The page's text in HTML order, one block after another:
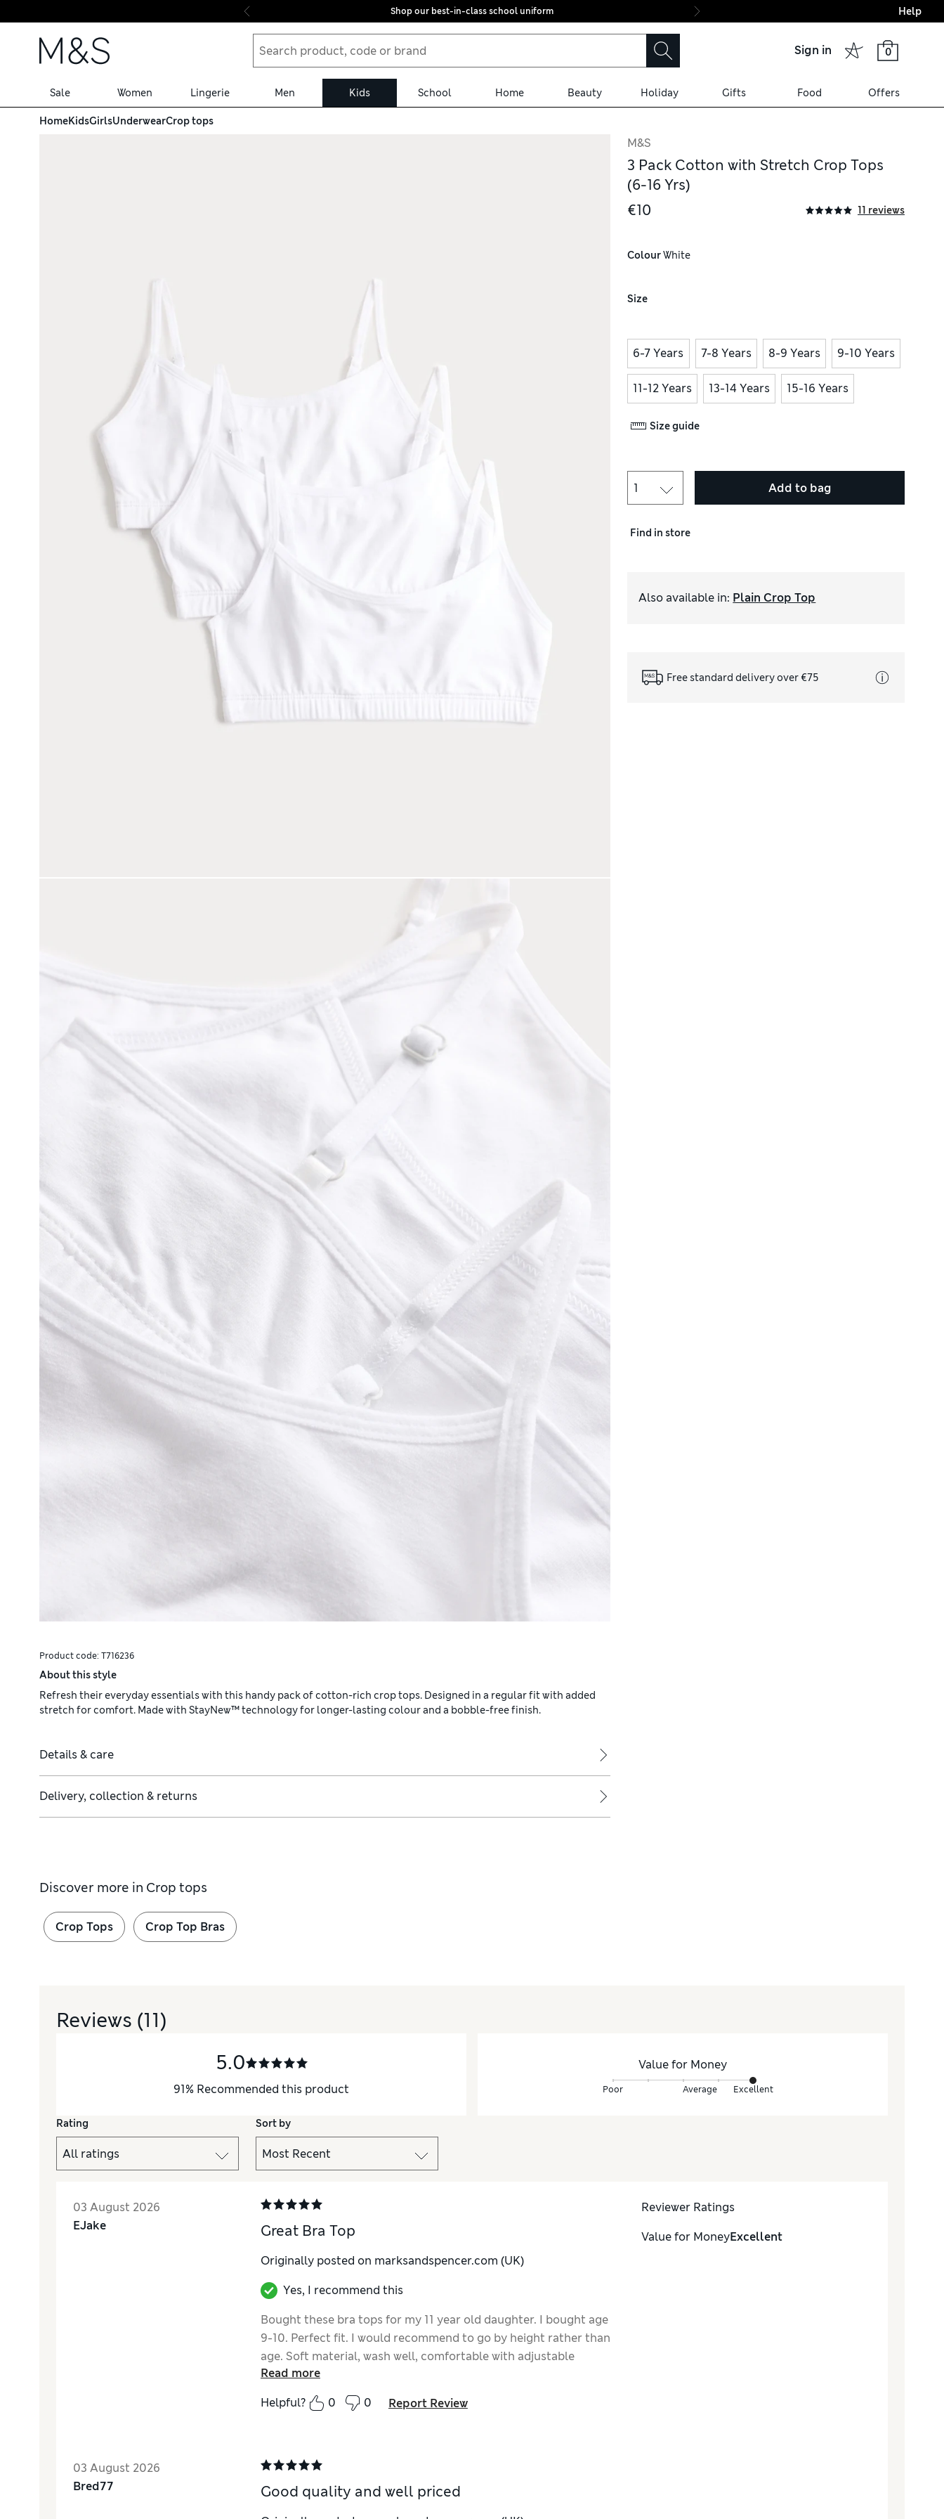
Skip to content
Shop our best-in-class school uniform Final boarding:
Help
Sign in 0
Sale Women Lingerie Men Kids School Home Beauty Holiday Gifts Food Offers
HomeKidsGirlsUnderwearCrop tops
Product code: T716236
About this style
Refresh their everyday essentials with this handy pack of cotton-rich crop tops. Designed in a regular fit with added
stretch for comfort. Made with StayNew™ technology for longer-lasting colour and a bobble-free finish.
Details & care
Delivery, collection & returns
M&S
3 Pack Cotton with Stretch Crop Tops
(6-16 Yrs)
€10
11 reviews
Colour White
Size
6-7 Years 7-8 Years 8-9 Years 9-10 Years
11-12 Years 13-14 Years 15-16 Years
Size guide
Add to bag
Find in store
Also available in: Plain Crop Top
Free standard delivery over €75
Discover more in Crop tops
Crop Tops Crop Top Bras
Reviews (11)
5.0
91% Recommended this product
Value for Money
Poor Average Excellent
Rating Sort by
03 August 2026
EJake
Great Bra Top
Originally posted on marksandspencer.com (UK)
Yes, I recommend this
Bought these bra tops for my 11 year old daughter. I bought age
9-10. Perfect fit. I would recommend to go by height rather than
age. Soft material, wash well, comfortable with adjustable
straps.
Read more
Helpful?
0 0 Report Review
Reviewer Ratings
Value for MoneyExcellent
03 August 2026
Bred77
Good quality and well priced